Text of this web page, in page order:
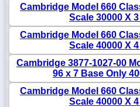
Cambridge Model 660
Scale 30000 X
Cambridge Model 660
Scale 40000 X
Cambridge 3877-1027-00
96 x 7 Base Only
Cambridge Model 660
Scale 40000 X